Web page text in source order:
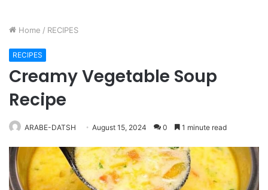
Home / RECIPES
RECIPES
Creamy Vegetable Soup
Recipe
ARABE-DATSH August 15, 2024 0 1 minute read